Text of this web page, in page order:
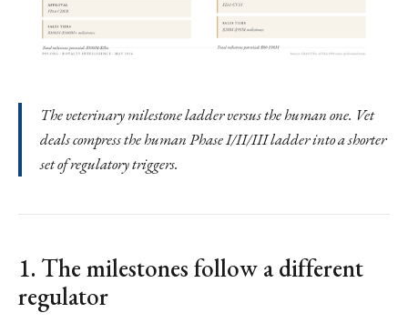
The veterinary milestone ladder versus the human one. Vet
deals compress the human Phase I/II/III ladder into a shorter
set of regulatory triggers.
1. The milestones follow a different
regulator